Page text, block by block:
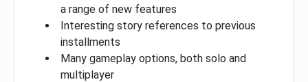
a range of new features
Interesting story references to previous
installments
Many gameplay options, both solo and
multiplayer